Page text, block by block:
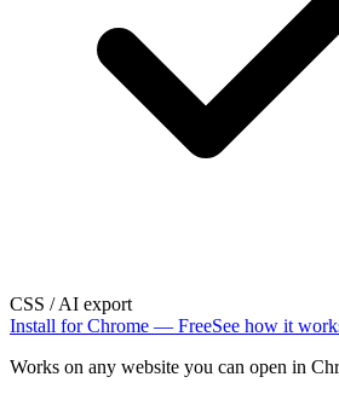
CSS / AI export
Install for Chrome — FreeSee how it
Works on any website you can open in